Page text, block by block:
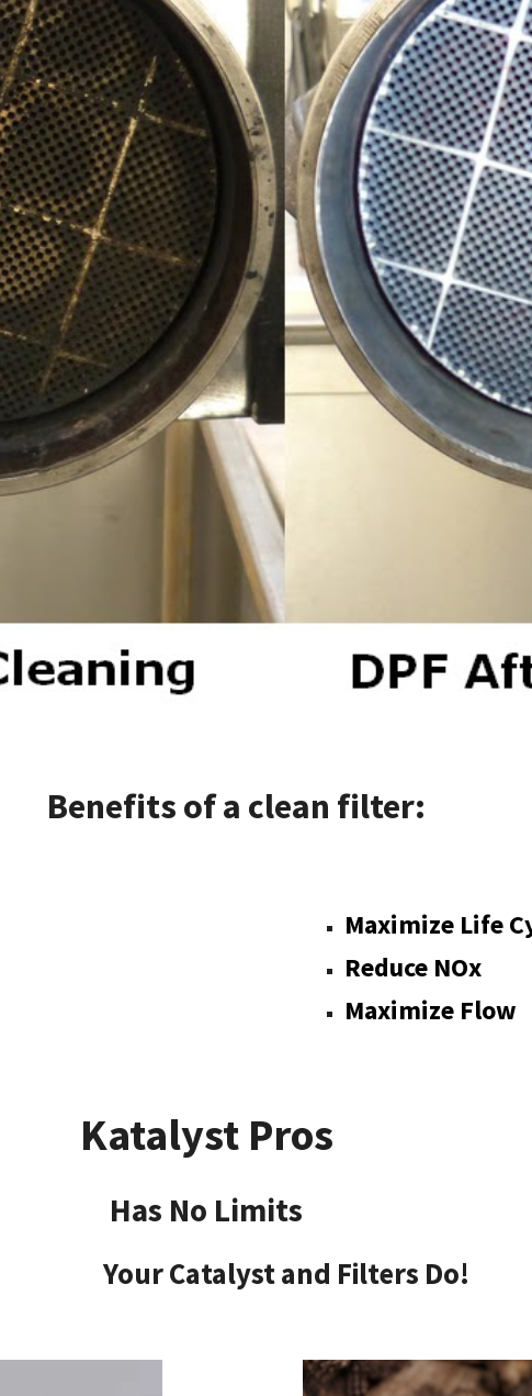
Benefits of a clean filter:
Maximize Life
Reduce NOx
Maximize Flow
Katalyst Pros
Limits
Your Catalyst and Filters Do!